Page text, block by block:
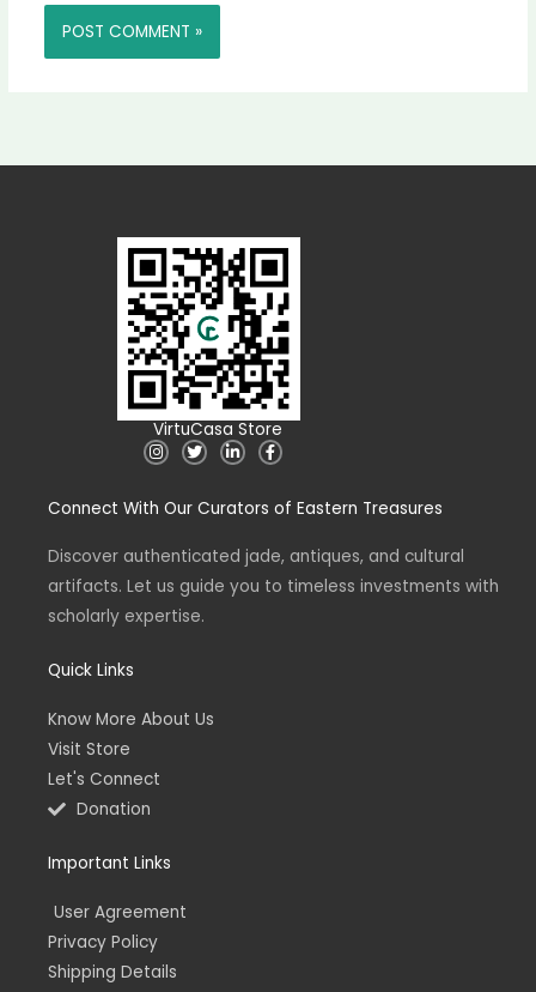
VirtuCasa Store
I
n
a
a
T
w
t
L
i
e
n
i
n
F
a
b
k
f
Connect With Our Curators of Eastern Treasures
Discover authenticated jade, antiques, and cultural
artifacts. Let us guide you to timeless investments with
scholarly expertise.
Quick Links
Know More About Us
Visit Store
Let's Connect
Donation
Important Links
User Agreement
Privacy Policy
Shipping Details